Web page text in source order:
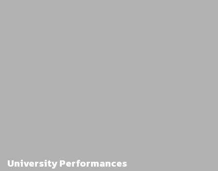
University Performances